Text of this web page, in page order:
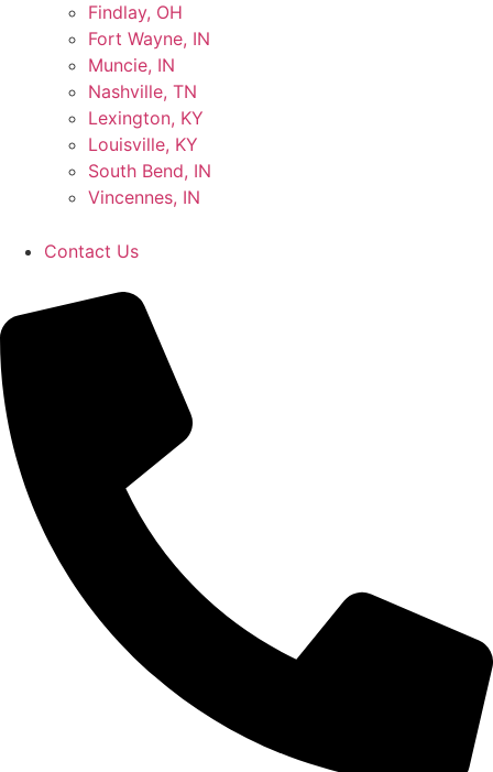
Findlay, OH
Fort Wayne, IN
Muncie, IN
Nashville, TN
Lexington, KY
Louisville, KY
South Bend, IN
Vincennes, IN
Contact Us